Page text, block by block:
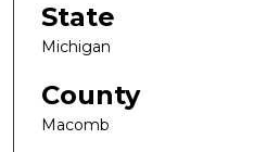
State
Michigan
County
Macomb